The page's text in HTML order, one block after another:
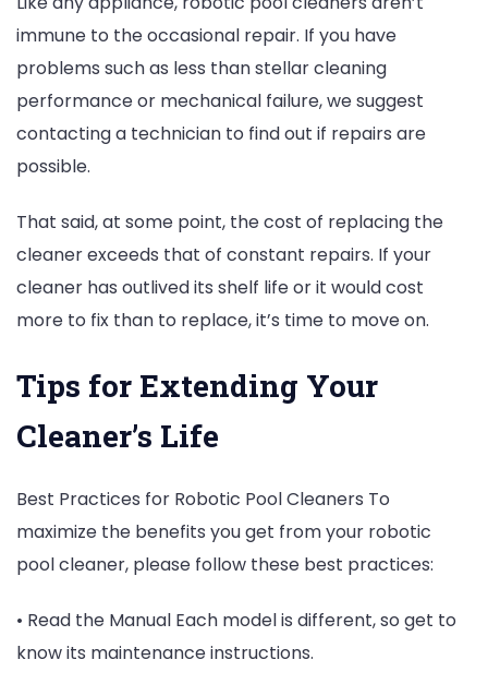
immune to the occasional repair. If you have
problems such as less than stellar cleaning
performance or mechanical failure, we suggest
contacting a technician to find out if repairs are
possible.
That said, at some point, the cost of replacing the
cleaner exceeds that of constant repairs. If your
cleaner has outlived its shelf life or it would cost
more to fix than to replace, it’s time to move on.
Tips for Extending Your
Cleaner’s Life
Best Practices for Robotic Pool Cleaners To
maximize the benefits you get from your robotic
pool cleaner, please follow these best practices:
• Read the Manual Each model is different, so get to
know its maintenance instructions.